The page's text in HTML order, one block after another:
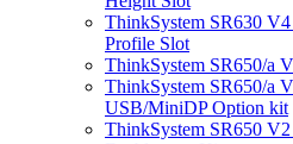
ThinkSystem SR630
Profile Slot
ThinkSystem SR650/a
ThinkSystem SR650/a
USB/MiniDP Option kit
ThinkSystem SR650